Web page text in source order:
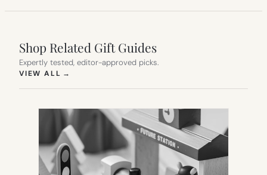
Shop Related Gift Guides
Expertly tested, editor-approved picks.
VIEW ALL →